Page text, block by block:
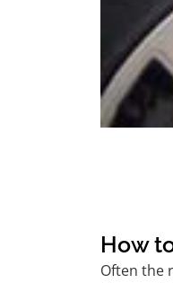
How
Often the